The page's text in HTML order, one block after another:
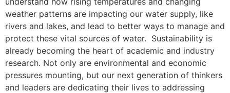
weather patterns are impacting our water supply, like
rivers and lakes, and lead to better ways to manage and
protect these vital sources of water. Sustainability is
already becoming the heart of academic and industry
research. Not only are environmental and economic
pressures mounting, but our next generation of thinkers
and leaders are dedicating their lives to addressing